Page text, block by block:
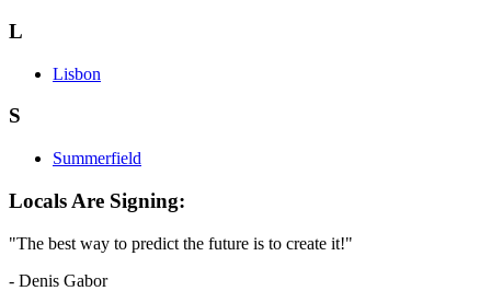
L
Lisbon
S
Summerfield
Locals Are Signing:
"The best way to predict the future is to create it!"
- Denis Gabor